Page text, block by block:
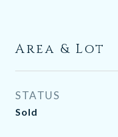
Area & Lot
STATUS
Sold